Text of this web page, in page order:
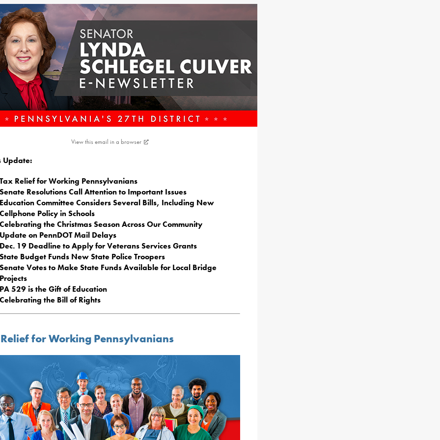
View this email in a browser
Update:
Tax Relief for Working Pennsylvanians
Senate Resolutions Call Attention to Important Issues
Education Committee Considers Several Bills, Including New
Cellphone Policy in Schools
Celebrating the Christmas Season Across Our Community
Update on PennDOT Mail Delays
Dec. 19 Deadline to Apply for Veterans Services Grants
State Budget Funds New State Police Troopers
Senate Votes to Make State Funds Available for Local Bridge
Projects
PA 529 is the Gift of Education
Celebrating the Bill of Rights
for Working Pennsylvanians